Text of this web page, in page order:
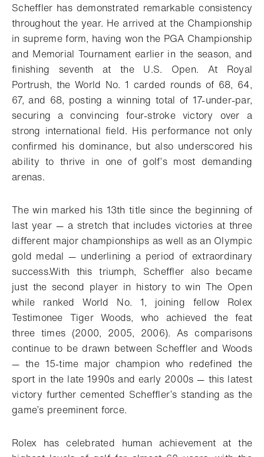
Scheffler has demonstrated remarkable consistency
throughout the year. He arrived at the Championship
in supreme form, having won the PGA Championship
and Memorial Tournament earlier in the season, and
finishing seventh at the U.S. Open. At Royal
Portrush, the World No. 1 carded rounds of 68, 64,
67, and 68, posting a winning total of 17-under-par,
securing a convincing four-stroke victory over a
strong international field. His performance not only
confirmed his dominance, but also underscored his
ability to thrive in one of golf’s most demanding
arenas.
The win marked his 13th title since the beginning of
last year — a stretch that includes victories at three
different major championships as well as an Olympic
gold medal — underlining a period of extraordinary
success.With this triumph, Scheffler also became
just the second player in history to win The Open
while ranked World No. 1, joining fellow Rolex
Testimonee Tiger Woods, who achieved the feat
three times (2000, 2005, 2006). As comparisons
continue to be drawn between Scheffler and Woods
— the 15-time major champion who redefined the
sport in the late 1990s and early 2000s — this latest
victory further cemented Scheffler’s standing as the
game’s preeminent force.
Rolex has celebrated human achievement at the